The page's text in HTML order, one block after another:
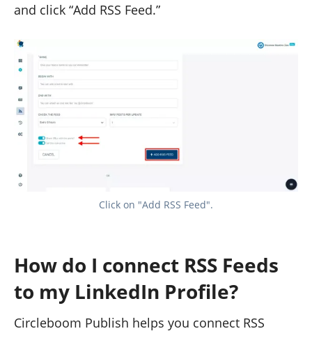
and click “Add RSS Feed.”
Click on "Add RSS Feed".
How do I connect RSS Feeds
to my LinkedIn Profile?
Circleboom Publish helps you connect RSS